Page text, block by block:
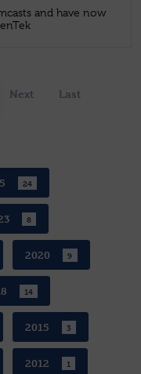
and have now
Next Last
24
8
2020 9
14
2015 3
2012 1